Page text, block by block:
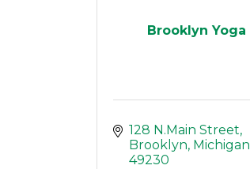
Brooklyn Yoga
128 N.Main Street
Brooklyn Michigan
49230